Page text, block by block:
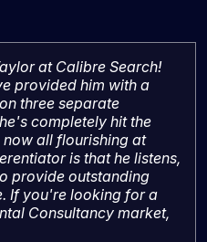
at Calibre Search!
provided him with a
three separate
completely hit the
all flourishing at
is that he listens,
provide outstanding
If you're looking for a
Consultancy market,